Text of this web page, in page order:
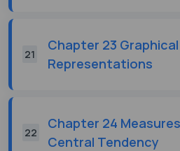
21
Chapter 23 Graphical
Representations
22
Chapter 24
Central Tendency